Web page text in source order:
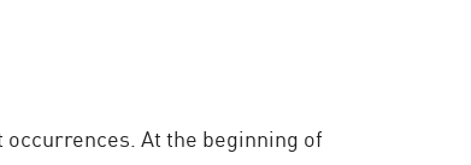
At the beginning of